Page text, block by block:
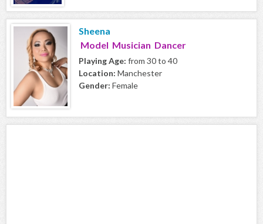
Sheena
Model Musician Dancer
Playing Age: from 30 to 40
Location: Manchester
Gender: Female